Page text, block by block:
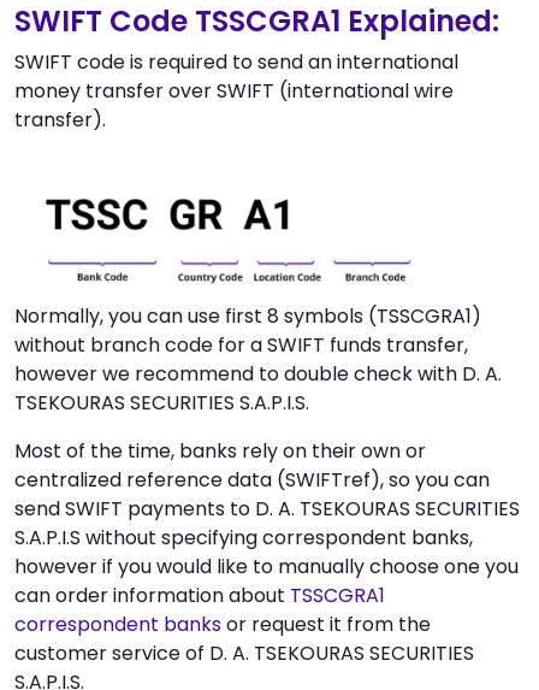
SWIFT Code TSSCGRA1 Explained:
SWIFT code is required to send an international
money transfer over SWIFT (international wire
transfer).
Normally, you can use first 8 symbols (TSSCGRA1)
without branch code for a SWIFT funds transfer,
however we recommend to double check with D. A.
TSEKOURAS SECURITIES S.A.P.I.S.
Most of the time, banks rely on their own or
centralized reference data (SWIFTref), so you can
send SWIFT payments to D. A. TSEKOURAS SECURITIES
S.A.P.I.S without specifying correspondent banks,
however if you would like to manually choose one you
can order information about TSSCGRA1
correspondent banksor request it from the
customer service of D. A. TSEKOURAS SECURITIES
S.A.P.I.S.